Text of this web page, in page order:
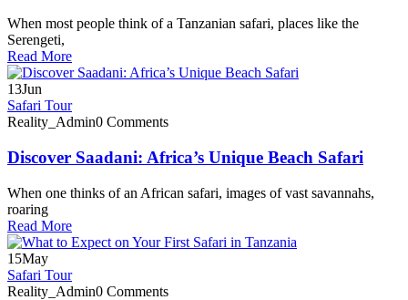
When most people think of a Tanzanian safari, places like the
Serengeti,
Read More
13Jun
Safari Tour
Reality_Admin0 Comments
Discover Saadani: Africa’s Unique Beach Safari
When one thinks of an African safari, images of vast savannahs,
roaring
Read More
15May
Safari Tour
Reality_Admin0 Comments